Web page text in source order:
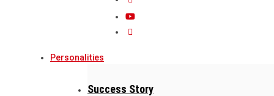
Personalities
Success Story